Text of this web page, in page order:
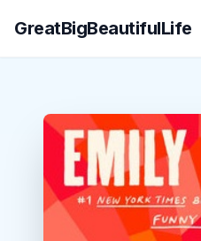
GreatBigBeautifulLife